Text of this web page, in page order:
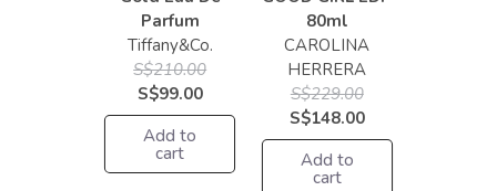
Parfum
Tiffany&Co.
S$210.00
S$99.00
Add to
cart
80ml
CAROLINA
HERRERA
S$229.00
S$148.00
Add to
cart